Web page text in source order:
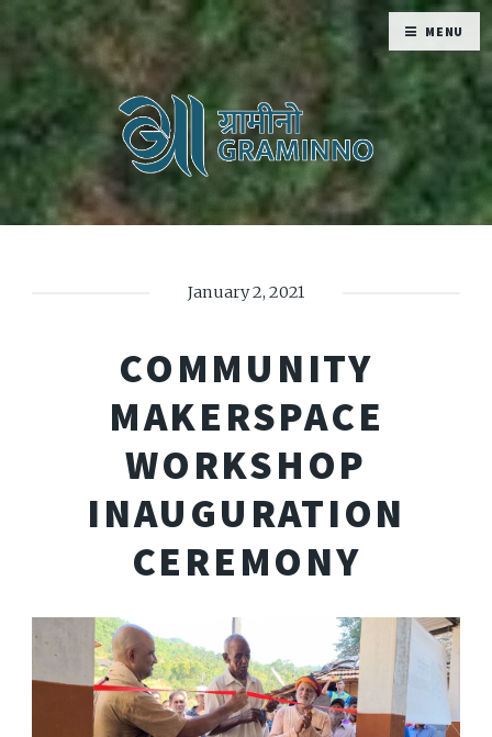
January 2, 2021
COMMUNITY
MAKERSPACE
WORKSHOP
INAUGURATION
CEREMONY
MENU